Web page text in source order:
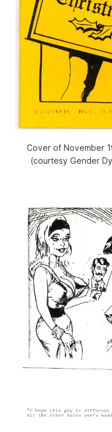
Cover of November
(courtesy Gender